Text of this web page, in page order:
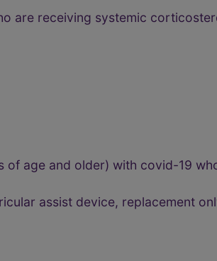
are receiving systemic
of age and older) with covid-19
assist device, replacement